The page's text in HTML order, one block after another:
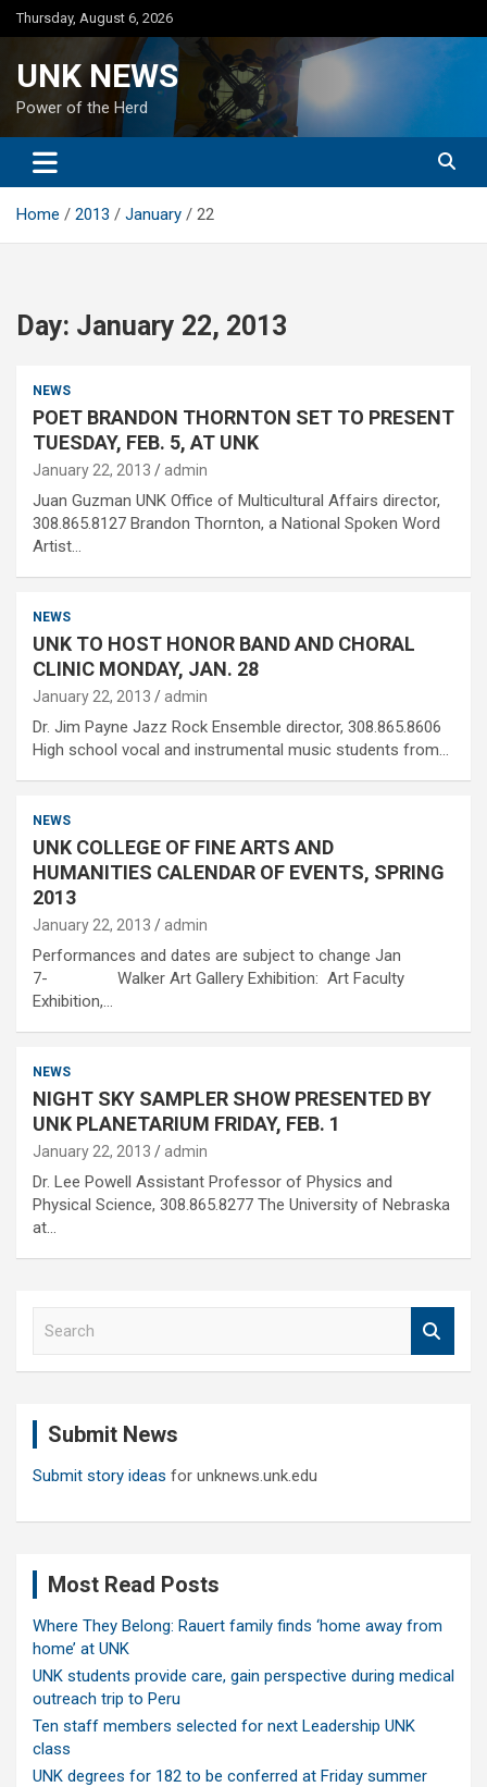
Skip
to
Thursday, August 6, 2026
UNK NEWS
Power of the Herd
Home 2013 January 22
Day: January 22, 2013
NEWS
POET BRANDON THORNTON SET TO PRESENT
TUESDAY, FEB. 5, AT UNK
January 22, 2013 admin
Juan Guzman UNK Office of Multicultural Affairs director,
308.865.8127 Brandon Thornton, a National Spoken Word
Artist…
NEWS
UNK TO HOST HONOR BAND AND CHORAL
CLINIC MONDAY, JAN. 28
January 22, 2013 admin
Dr. Jim Payne Jazz Rock Ensemble director, 308.865.8606
High school vocal and instrumental music students from…
NEWS
UNK COLLEGE OF FINE ARTS AND
HUMANITIES CALENDAR OF EVENTS, SPRING
2013
January 22, 2013 admin
Performances and dates are subject to change Jan
7- Walker Art Gallery Exhibition: Art Faculty
Exhibition,…
NEWS
NIGHT SKY SAMPLER SHOW PRESENTED BY
UNK PLANETARIUM FRIDAY, FEB. 1
January 22, 2013 admin
Dr. Lee Powell Assistant Professor of Physics and
Physical Science, 308.865.8277 The University of Nebraska
at…
Submit News
Submit story ideas for unknews.unk.edu
Most Read Posts
Where They Belong: Rauert family finds ‘home away from
home’ at UNK
UNK students provide care, gain perspective during medical
outreach trip to Peru
Ten staff members selected for next Leadership UNK
class
UNK degrees for 182 to be conferred at Friday summer